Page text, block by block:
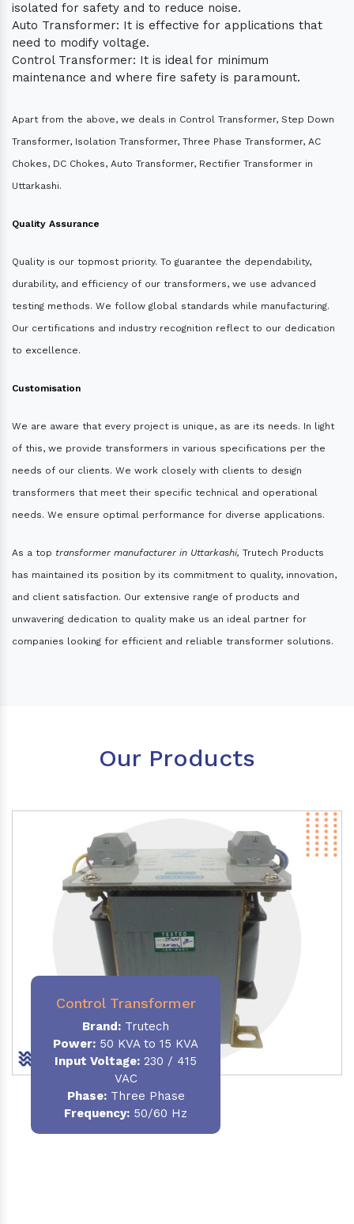
isolated for safety and to reduce noise.
Auto Transformer: It is effective for applications that
need to modify voltage.
Control Transformer: It is ideal for minimum
maintenance and where fire safety is paramount.
Apart from the above, we deals in Control Transformer, Step Down
Transformer, Isolation Transformer, Three Phase Transformer, AC
Chokes, DC Chokes, Auto Transformer, Rectifier Transformer in
Uttarkashi.
Quality Assurance
Quality is our topmost priority. To guarantee the dependability,
durability, and efficiency of our transformers, we use advanced
testing methods. We follow global standards while manufacturing.
Our certifications and industry recognition reflect to our dedication
to excellence.
Customisation
We are aware that every project is unique, as are its needs. In light
of this, we provide transformers in various specifications per the
needs of our clients. We work closely with clients to design
transformers that meet their specific technical and operational
needs. We ensure optimal performance for diverse applications.
As a top transformer manufacturer in Uttarkashi, Trutech Products
has maintained its position by its commitment to quality, innovation,
and client satisfaction. Our extensive range of products and
unwavering dedication to quality make us an ideal partner for
companies looking for efficient and reliable transformer solutions.
Our Products
Control Transformer
Brand: Trutech
Power: 50 KVA to 15 KVA
Input Voltage: 230 / 415
VAC
Phase:Three Phase
Frequency: 50/60 Hz